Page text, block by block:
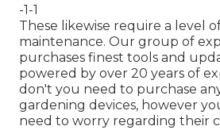
-1-1
These likewise require a level
maintenance. Our group of
purchases finest tools and
powered by over 20 years of
don't you need to purchase
gardening devices, however
need to worry regarding their